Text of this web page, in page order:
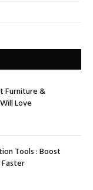
Furniture &
Love
Tools : Boost
Faster